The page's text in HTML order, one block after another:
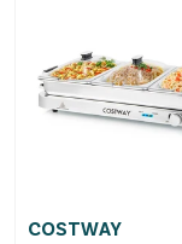
COSTWAY